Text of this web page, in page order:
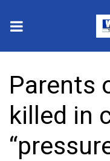
2025 Municipal
Crime
Local News
Parents
killed in